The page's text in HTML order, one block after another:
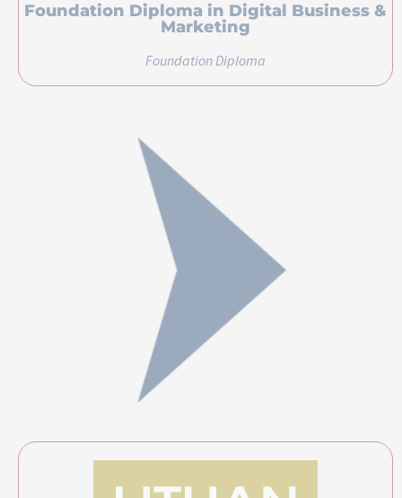
Foundation Diploma in Digital Business &
Marketing
Foundation Diploma